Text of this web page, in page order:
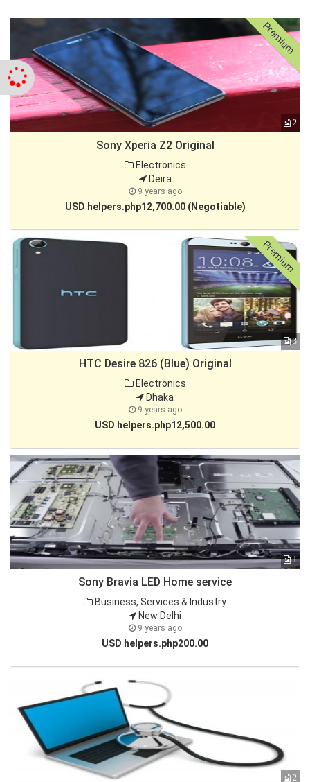
2
Sony Xperia Z2 Original
Electronics
Deira
9 years ago
USD helpers.php12,700.00 (Negotiable)
Premium
3
HTC Desire 826 (Blue) Original
Electronics
Dhaka
9 years ago
USD helpers.php12,500.00
Premium
1
Sony Bravia LED Home service
Business, Services & Industry
New Delhi
9 years ago
USD helpers.php200.00
2